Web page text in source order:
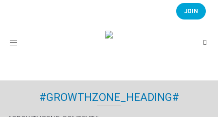
JOIN
Toggle
#GROWTHZONE_HEADING#